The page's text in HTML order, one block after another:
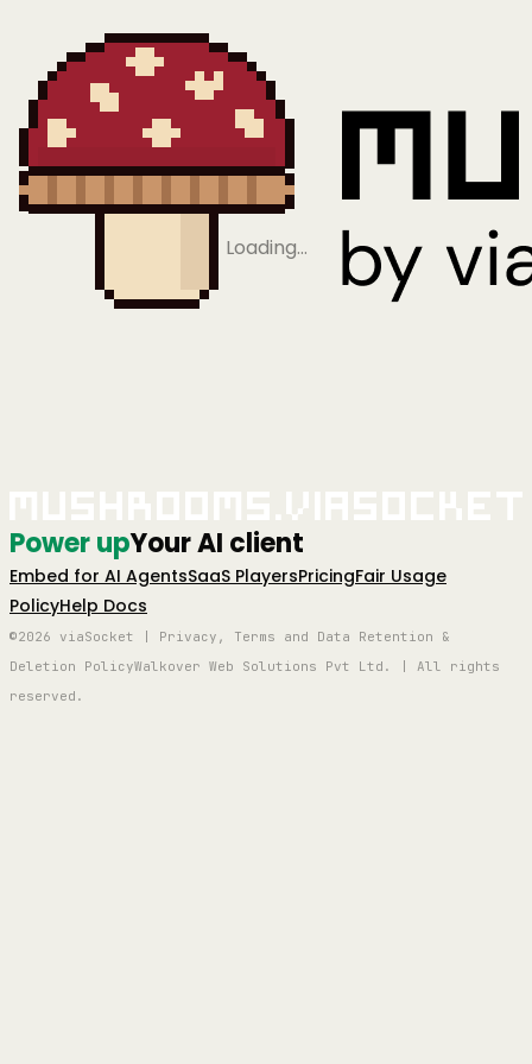
Loading…
Power upYour AI client
Embed for AI AgentsSaaS PlayersPricingFair Usage
PolicyHelp Docs
©2026 viaSocket | Privacy, Terms and Data Retention &
Deletion PolicyWalkover Web Solutions Pvt Ltd. | All rights
reserved.